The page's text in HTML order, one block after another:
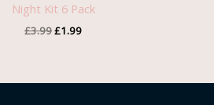
Night Kit 6 Pack
£3.99£1.99